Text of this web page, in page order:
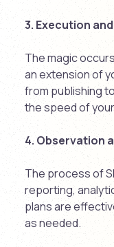
3. Execution
The magic
an extension of
from publishing
the speed of
4. Observation
The process of
reporting,
plans are
as needed.